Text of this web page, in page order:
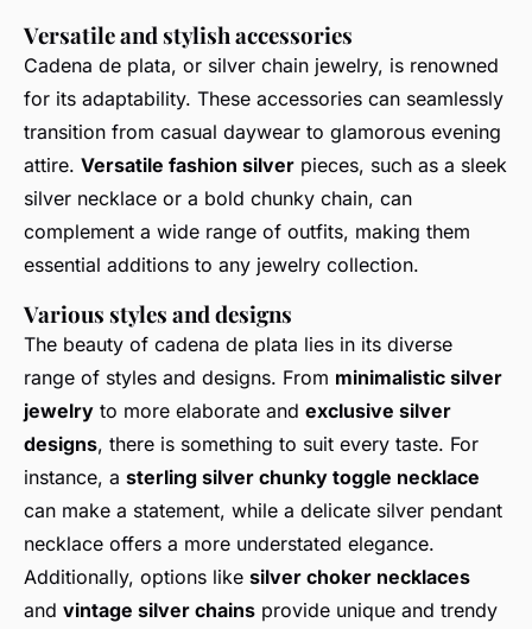
Versatile and stylish accessories
Cadena de plata, or silver chain jewelry, is renowned
for its adaptability. These accessories can seamlessly
transition from casual daywear to glamorous evening
attire. Versatile fashion silver pieces, such as a sleek
silver necklace or a bold chunky chain, can
complement a wide range of outfits, making them
essential additions to any jewelry collection.
Various styles and designs
The beauty of cadena de plata lies in its diverse
range of styles and designs. From minimalistic silver
jewelry to more elaborate and exclusive silver
designs, there is something to suit every taste. For
instance, a sterling silver chunky toggle necklace
can make a statement, while a delicate silver pendant
necklace offers a more understated elegance.
Additionally, options like silver choker necklaces
and vintage silver chains provide unique and trendy